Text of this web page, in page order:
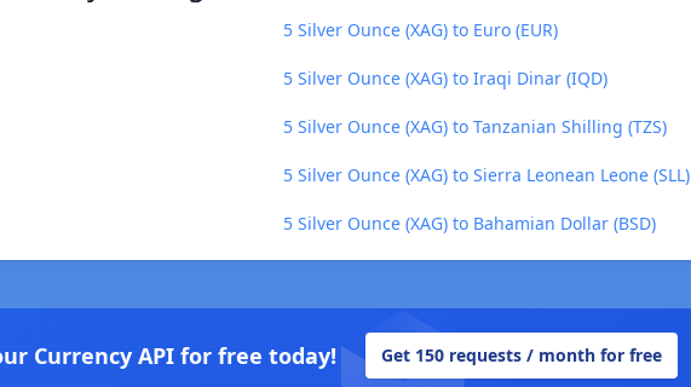
5 Silver Ounce (XAG) to Euro (EUR)
5 Silver Ounce (XAG) to Iraqi Dinar (IQD)
5 Silver Ounce (XAG) to Tanzanian Shilling (TZS)
5 Silver Ounce (XAG) to Sierra Leonean Leone (SLL)
5 Silver Ounce (XAG) to Bahamian Dollar (BSD)
Currency API for free today! Get 150 requests / month for free